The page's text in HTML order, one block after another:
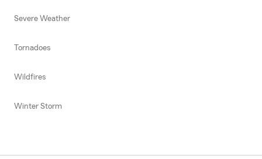
Severe Weather
Tornadoes
Wildfires
Winter Storm